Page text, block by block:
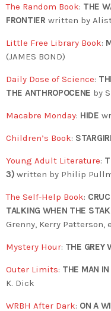
The Random Book: THE
FRONTIER written by
Little Free Library Book:
(JAMES BOND)
Daily Dose of Science:
THE ANTHROPOCENE by
Macabre Monday: HIDE
Children’s Book:
Young Adult Literature:
3) written by Philip
The Self-Help Book:
TALKING WHEN THE
Grenny, Kerry Patterson,
Mystery Hour: THE GREY
Outer Limits: THE MAN
K. Dick
WRBH After Dark: ON A